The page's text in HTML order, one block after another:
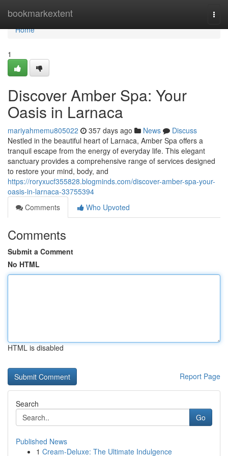
bookmarkextent
Home
Home
1
Discover Amber Spa: Your
Oasis in Larnaca
mariyahmemu805022 357 days ago News
Discuss
Nestled in the beautiful heart of Larnaca, Amber Spa offers a
tranquil escape from the energy of everyday life. This elegant
sanctuary provides a comprehensive range of services designed
to restore your mind, body, and
https://roryxucf355828.blogminds.com/discover-amber-spa-your-
oasis-in-larnaca-33755394
Comments
Who Upvoted
Comments
Submit a Comment
No HTML
HTML is disabled
Report Page
Search
Go
Published News
1 Cream-Deluxe: The Ultimate Indulgence